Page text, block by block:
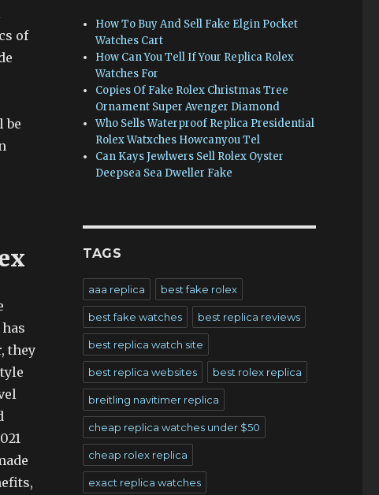
of
be
they
How To Buy And Sell Fake Elgin Pocket
Watches Cart
How Can You Tell If Your Replica Rolex
Watches For
Copies Of Fake Rolex Christmas Tree
Ornament Super Avenger Diamond
Who Sells Waterproof Replica Presidential
Rolex Watxches Howcanyou Tel
Can Kays Jewlwers Sell Rolex Oyster
Deepsea Sea Dweller Fake
TAGS
aaa replica best fake rolex
best fake watches best replica reviews
best replica watch site
best replica websites best rolex replica
breitling navitimer replica
cheap replica watches under $50
cheap rolex replica
exact replica watches